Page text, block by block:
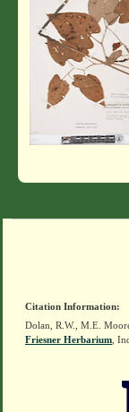
Citation Information:
Dolan, R.W., M.E.
Friesner Herbarium ,